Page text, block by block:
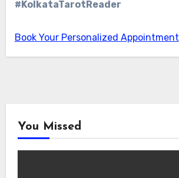
#KolkataTarotReader
Book Your Personalized Appointment
You Missed